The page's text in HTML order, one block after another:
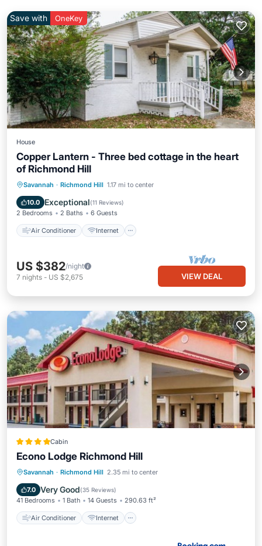
Save with OneKey
House
Copper Lantern - Three bed cottage in the heart
of Richmond Hill
Savannah · Richmond Hill 1.17 mi to center
10.0 Exceptional(11 Reviews)
2 Bedrooms 2 Baths 6 Guests
Air Conditioner Internet
Air Conditioner
Internet
Pet Friendly
Child Friendly
US $382/night
7 nights - US $2,675 VIEW DEAL
Cabin
Econo Lodge Richmond Hill
Savannah · Richmond Hill 2.35 mi to center
7.0 Very Good(35 Reviews)
41 Bedrooms 1 Bath 14 Guests 290.63 ft²
Air Conditioner Internet
Air Conditioner
Internet
Pet Friendly